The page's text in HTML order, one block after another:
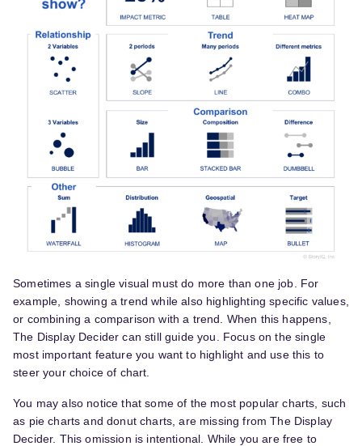
Sometimes a single visual must do more than one job. For
example, showing a trend while also highlighting specific values,
or combining a comparison with a trend. When this happens,
The Display Decider can still guide you. Focus on the single
most important feature you want to highlight and use this to
steer your choice of chart.
You may also notice that some of the most popular charts, such
as pie charts and donut charts, are missing from The Display
Decider. This omission is intentional. While you are free to